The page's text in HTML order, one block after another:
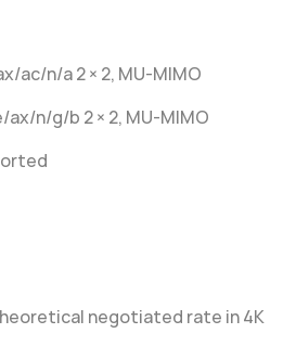
ac/n/a 2 × 2, MU-MIMO
ax/n/g/b 2 × 2, MU-MIMO
negotiated rate in 4K